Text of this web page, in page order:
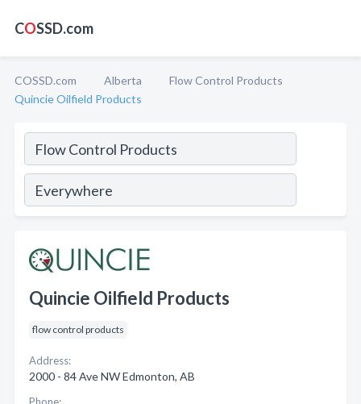
COSSD.com
COSSD.com Alberta
Flow Control Products
Quincie Oilfield Products
Quincie Oilfield Products
flow control products
Address:
2000 - 84 Ave NW Edmonton, AB